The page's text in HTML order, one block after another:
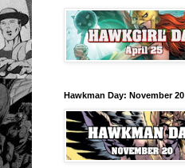
Hawkman Day: November 20